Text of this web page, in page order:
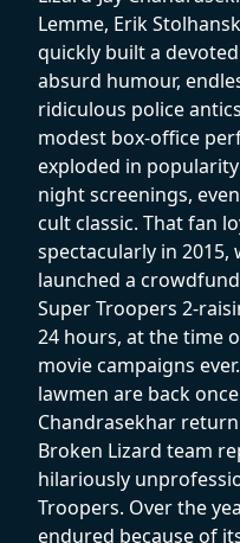
Lemme, Erik
quickly built a
absurd humour,
ridiculous police
modest box-office
exploded in
night screenings,
cult classic. That fan
spectacularly in 2015,
launched a
Super Troopers 2-
24 hours, at the time
movie campaigns
lawmen are back
Chandrasekhar
Broken Lizard team
hilariously
Troopers. Over the
endured because of